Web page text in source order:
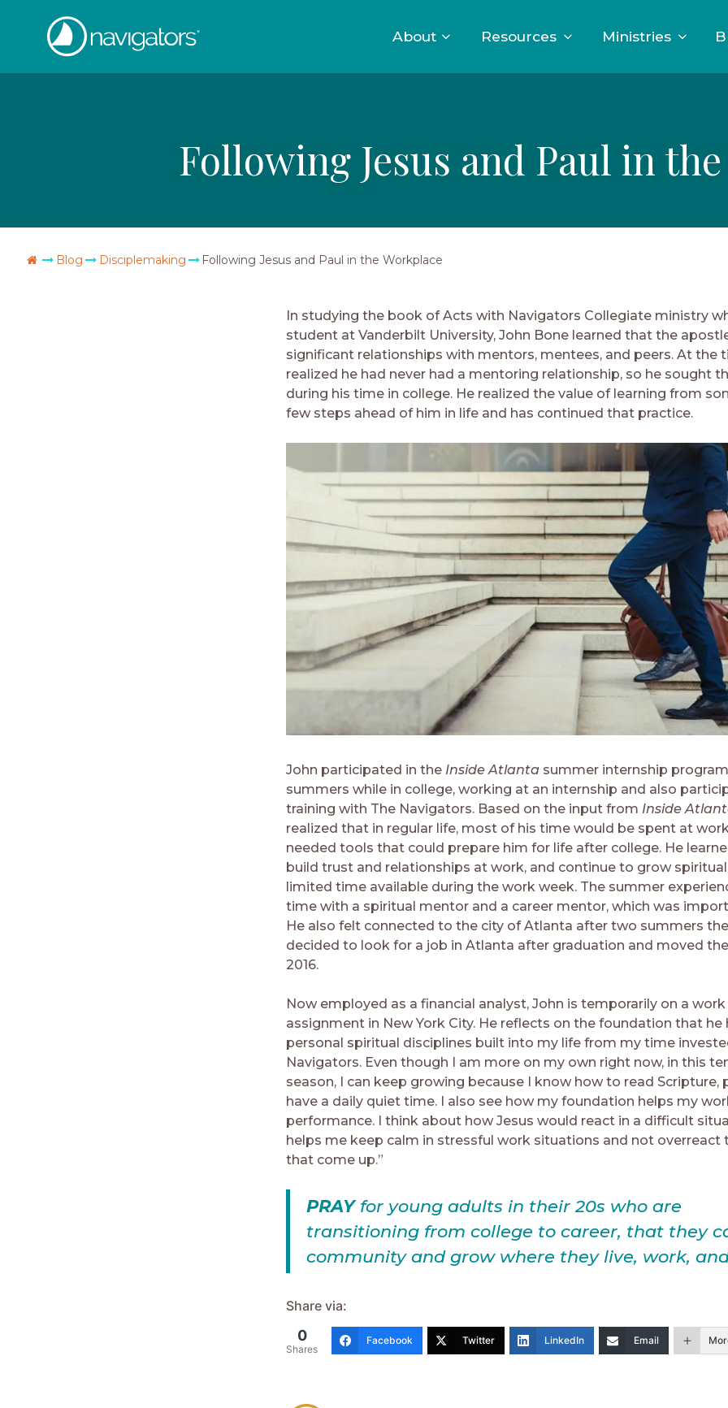
content
The
Navigators
About Resources Ministries
Following Jesus and Paul in
Go Blog Disciplemaking Following Jesus and Paul in the Workplace
In studying the book of Acts with Navigators Collegiate ministry
student at Vanderbilt University, John Bone learned that the
significant relationships with mentors, mentees, and peers. At the
realized he had never had a mentoring relationship, so he sought
during his time in college. He realized the value of learning from
few steps ahead of him in life and has continued that practice.
John participated in the Inside Atlanta summer internship
summers while in college, working at an internship and also
training with The Navigators. Based on the input from Inside
realized that in regular life, most of his time would be spent at
needed tools that could prepare him for life after college. He
build trust and relationships at work, and continue to grow
limited time available during the work week. The summer
time with a spiritual mentor and a career mentor, which was
He also felt connected to the city of Atlanta after two summers
decided to look for a job in Atlanta after graduation and moved
2016.
Now employed as a financial analyst, John is temporarily on a work
assignment in New York City. He reflects on the foundation that he
personal spiritual disciplines built into my life from my time
Navigators. Even though I am more on my own right now, in this
season, I can keep growing because I know how to read Scripture,
have a daily quiet time. I also see how my foundation helps my
performance. I think about how Jesus would react in a difficult
helps me keep calm in stressful work situations and not overreact
that come up.”
PRAYfor young adults in their 20s who are
transitioning from college to career, that they
community and grow where they live, work,
Share via:
0
Shares
Facebook Twitter LinkedIn Email